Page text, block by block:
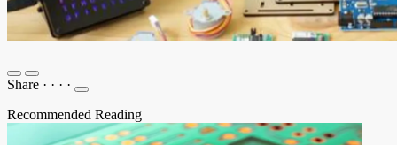
Share · · · ·
Recommended Reading